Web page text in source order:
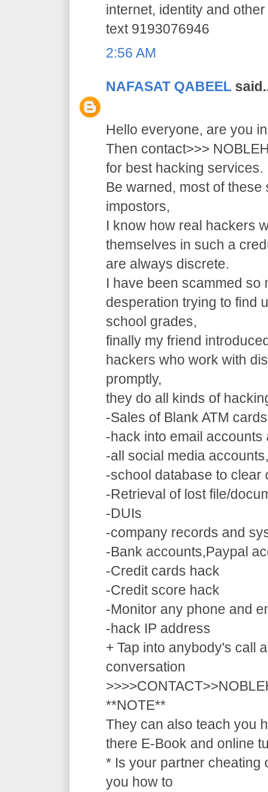
internet, identity and
text 9193076946
2:56 AM
NAFASAT QABEEL
Hello everyone, are you
Then contact>>>
for best hacking services.
Be warned, most of
impostors,
I know how real hackers
themselves in such a
are always discrete.
I have been scammed so
desperation trying to find
school grades,
finally my friend
hackers who work with
promptly,
they do all kinds of
-Sales of Blank ATM
-hack into email
-all social media accounts,
-school database to clear
-Retrieval of lost file/
-DUIs
-company records and
-Bank accounts,Paypal
-Credit cards hack
-Credit score hack
-Monitor any phone and
-hack IP address
+ Tap into anybody's call
conversation
**NOTE**
They can also teach you
there E-Book and online
* Is your partner cheating
you how to